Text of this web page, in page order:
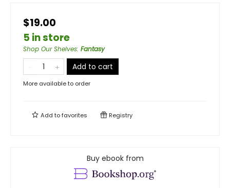
$19.00
5 in store
Shop Our Shelves: Fantasy
Add to cart
More available to order
Add tofavorites Registry
Buy ebook from